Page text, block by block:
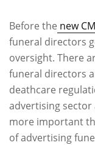
Before the new
funeral directors
oversight. There
funeral directors
deathcare
advertising sector
more important
of advertising